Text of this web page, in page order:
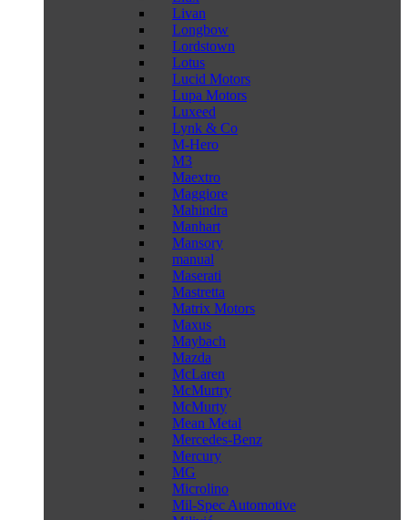
Livan
Longbow
Lordstown
Lotus
Lucid Motors
Lupa Motors
Luxeed
Lynk & Co
M-Hero
M3
Maextro
Maggiore
Mahindra
Manhart
Mansory
manual
Maserati
Mastretta
Matrix Motors
Maxus
Maybach
Mazda
McLaren
McMurtry
McMurty
Mean Metal
Mercedes-Benz
Mercury
MG
Microlino
Mil-Spec Automotive